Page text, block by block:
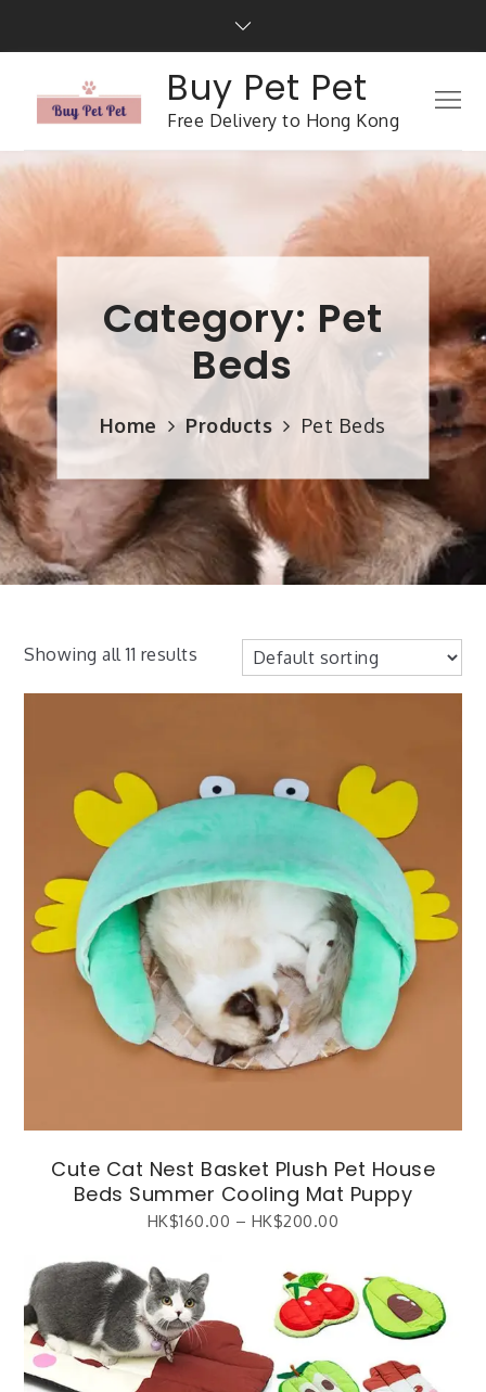
Buy Pet Pet
Free Delivery to Hong Kong
Category: Pet
Beds
Home Products Pet Beds
Showing all 11 results
Cute Cat Nest Basket Plush Pet House
Beds Summer Cooling Mat Puppy
HK$160.00 – HK$200.00